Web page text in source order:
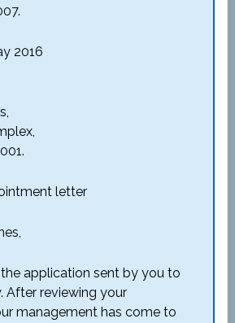
2016
letter
application sent by you to
After reviewing your
management has come to